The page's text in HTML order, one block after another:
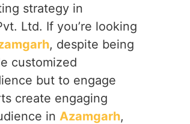
strategy in
Ltd. If you’re looking
, despite being
customized
but to engage
create engaging
in Azamgarh,